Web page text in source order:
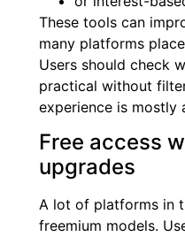
These tools can
many platforms
Users should check
practical without
experience is mostly
Free access
upgrades
A lot of platforms in
freemium models.